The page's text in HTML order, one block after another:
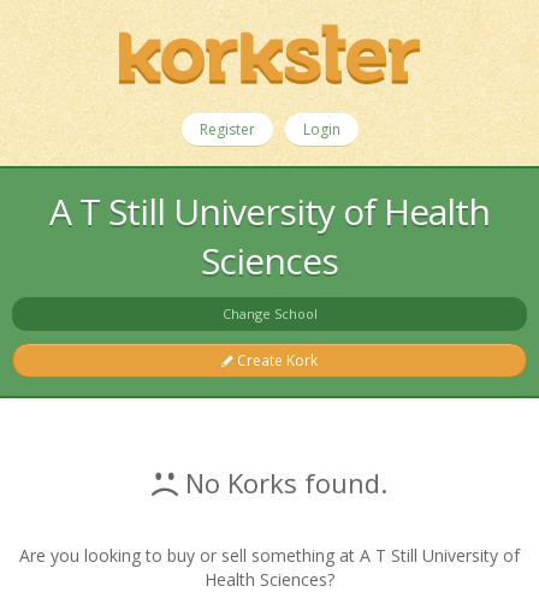
Register Login
A T Still University of Health
Sciences
Change School
Create Kork
No Korks found.
Are you looking to buy or sell something at A T Still University of
Health Sciences?